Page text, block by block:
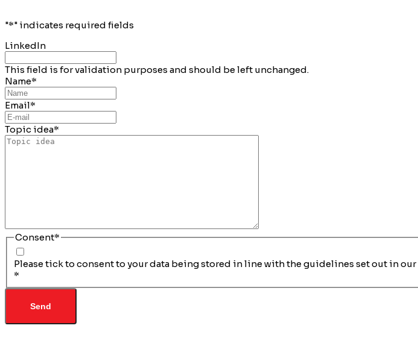
"*" indicates required fields
LinkedIn
This field is for validation purposes and should be left unchanged.
Name*
Email*
Topic idea*
Consent*
Please tick to consent to your data being stored in line with the guidelines set out in our
*